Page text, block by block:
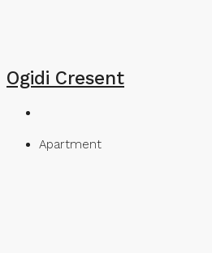
Ogidi Cresent
Apartment